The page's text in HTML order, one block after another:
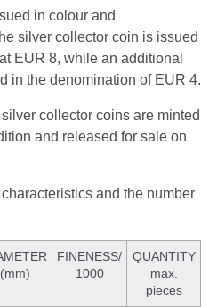
in colour and
silver collector coin is issued
EUR 8, while an additional
in the denomination of EUR 4.
collector coins are minted
and released for sale on
and the number
(mm)
FINENESS/
1000
QUANTITY
max.
pieces